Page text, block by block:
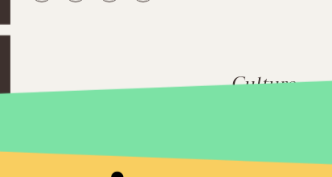
Culture